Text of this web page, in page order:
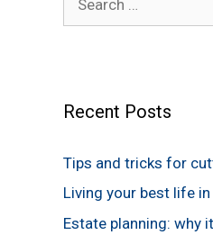
for:
Recent Posts
Tips and tricks for
Living your best life
Estate planning: why